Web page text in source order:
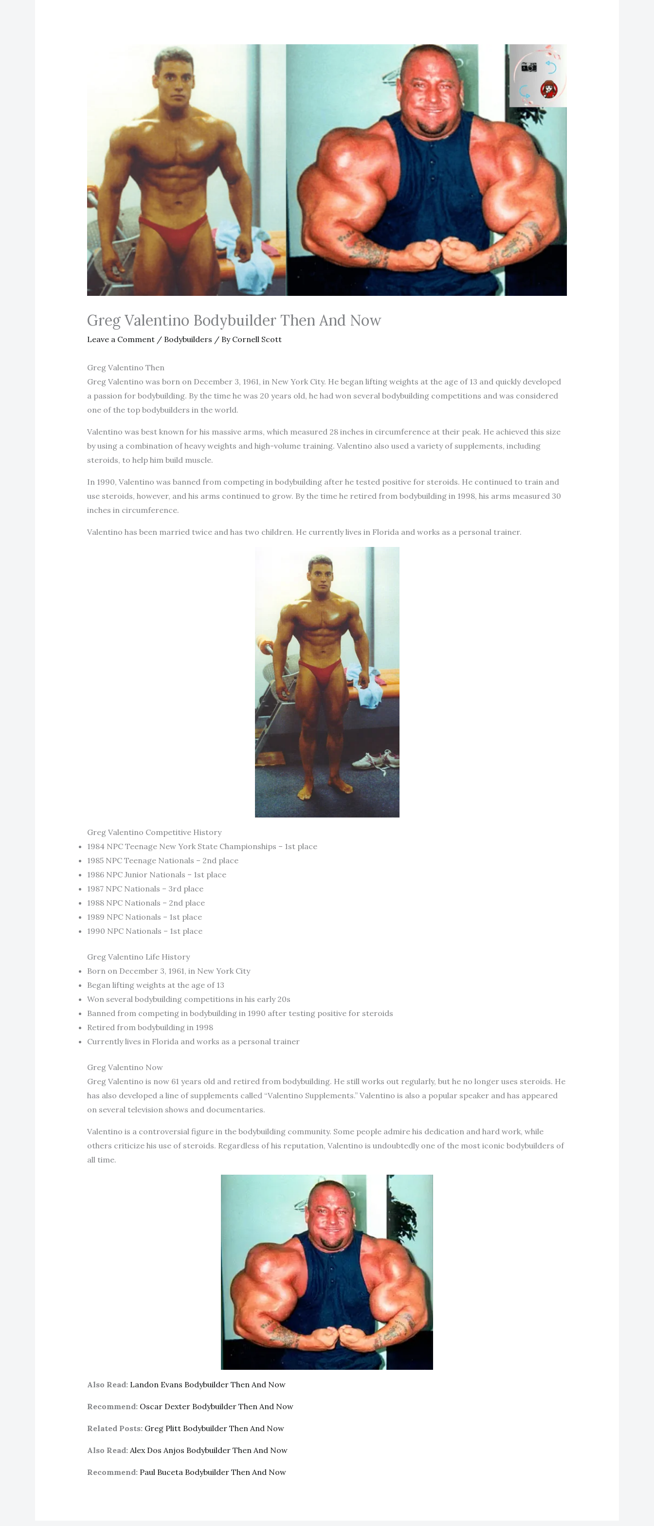
Greg Valentino Bodybuilder Then And Now
Leave a Comment / Bodybuilders / By Cornell Scott
Greg Valentino Then
Greg Valentino was born on December 3, 1961, in New York City. He began lifting weights at the age of 13 and quickly developed
a passion for bodybuilding. By the time he was 20 years old, he had won several bodybuilding competitions and was considered
one of the top bodybuilders in the world.
Valentino was best known for his massive arms, which measured 28 inches in circumference at their peak. He achieved this size
by using a combination of heavy weights and high-volume training. Valentino also used a variety of supplements, including
steroids, to help him build muscle.
In 1990, Valentino was banned from competing in bodybuilding after he tested positive for steroids. He continued to train and
use steroids, however, and his arms continued to grow. By the time he retired from bodybuilding in 1998, his arms measured 30
inches in circumference.
Valentino has been married twice and has two children. He currently lives in Florida and works as a personal trainer.
Greg Valentino Competitive History
1984 NPC Teenage New York State Championships – 1st place
1985 NPC Teenage Nationals – 2nd place
1986 NPC Junior Nationals – 1st place
1987 NPC Nationals – 3rd place
1988 NPC Nationals – 2nd place
1989 NPC Nationals – 1st place
1990 NPC Nationals – 1st place
Greg Valentino Life History
Born on December 3, 1961, in New York City
Began lifting weights at the age of 13
Won several bodybuilding competitions in his early 20s
Banned from competing in bodybuilding in 1990 after testing positive for steroids
Retired from bodybuilding in 1998
Currently lives in Florida and works as a personal trainer
Greg Valentino Now
Greg Valentino is now 61 years old and retired from bodybuilding. He still works out regularly, but he no longer uses steroids. He
has also developed a line of supplements called “Valentino Supplements.” Valentino is also a popular speaker and has appeared
on several television shows and documentaries.
Valentino is a controversial figure in the bodybuilding community. Some people admire his dedication and hard work, while
others criticize his use of steroids. Regardless of his reputation, Valentino is undoubtedly one of the most iconic bodybuilders of
all time.
Also Read: Landon Evans Bodybuilder Then And Now
Recommend: Oscar Dexter Bodybuilder Then And Now
Related Posts: Greg Plitt Bodybuilder Then And Now
Also Read: Alex Dos Anjos Bodybuilder Then And Now
Recommend: Paul Buceta Bodybuilder Then And Now